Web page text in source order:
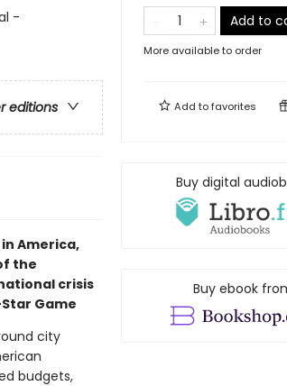
-
editions
America,
the
crisis
Game
city
budgets,
Add to
More available to order
Add tofavorites
Buy digital
Buy ebook